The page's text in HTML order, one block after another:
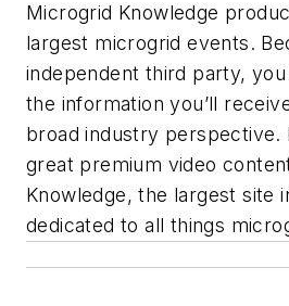
Microgrid Knowledge
largest microgrid events.
independent third party,
the information you’ll
broad industry perspective.
great premium video
Knowledge, ​​the largest site
dedicated to all things